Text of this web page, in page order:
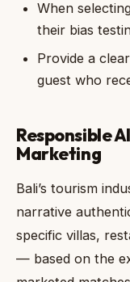
When
their bias
Provide a
guest who
Responsible
Marketing
Bali’s tourism
narrative
specific villas,
— based on the